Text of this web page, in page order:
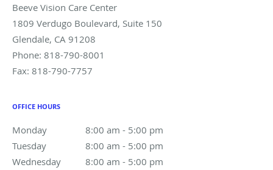
Beeve Vision Care Center
1809 Verdugo Boulevard, Suite 150
Glendale, CA 91208
Phone: 818-790-8001
Fax: 818-790-7757
OFFICE HOURS
Monday 8:00 am - 5:00 pm
8:00 am to 5:00 pm
Tuesday
8:00 am - 5:00 pm
8:00 am to 5:00 pm
Wednesday
8:00 am - 5:00 pm
8:00 am to 5:00 pm